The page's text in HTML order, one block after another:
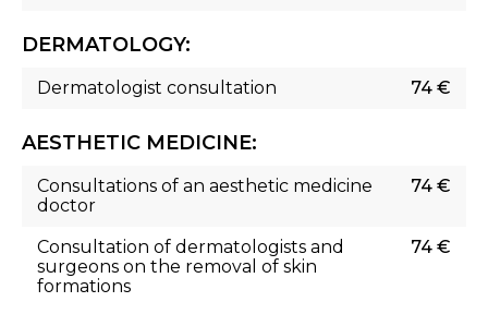
DERMATOLOGY:
Dermatologist consultation 74 €
AESTHETIC MEDICINE:
Consultations of an aesthetic medicine
doctor
74 €
Consultation of dermatologists and
surgeons on the removal of skin
formations
74 €